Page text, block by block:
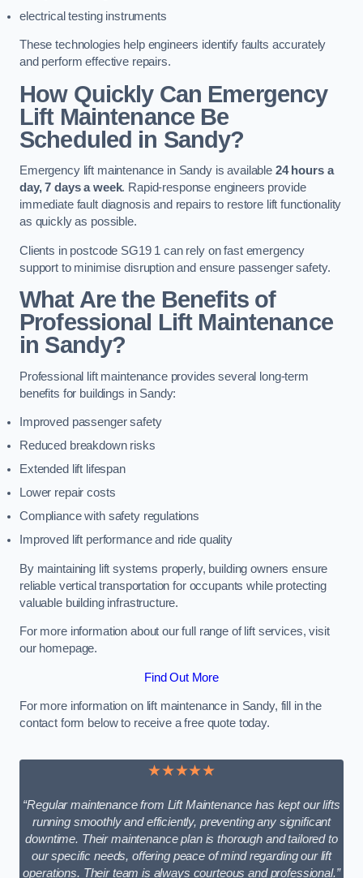
electrical testing instruments
These technologies help engineers identify faults accurately
and perform effective repairs.
How Quickly Can Emergency
Lift Maintenance Be
Scheduled in Sandy?
Emergency lift maintenance in Sandy is available 24 hours a
day, 7 days a week. Rapid-response engineers provide
immediate fault diagnosis and repairs to restore lift functionality
as quickly as possible.
Clients in postcode SG19 1 can rely on fast emergency
support to minimise disruption and ensure passenger safety.
What Are the Benefits of
Professional Lift Maintenance
in Sandy?
Professional lift maintenance provides several long-term
benefits for buildings in Sandy:
Improved passenger safety
Reduced breakdown risks
Extended lift lifespan
Lower repair costs
Compliance with safety regulations
Improved lift performance and ride quality
By maintaining lift systems properly, building owners ensure
reliable vertical transportation for occupants while protecting
valuable building infrastructure.
For more information about our full range of lift services, visit
our homepage.
Find Out More
For more information on lift maintenance in Sandy, fill in the
contact form below to receive a free quote today.
★★★★★
“Regular maintenance from Lift Maintenance has kept our lifts
running smoothly and efficiently, preventing any significant
downtime. Their maintenance plan is thorough and tailored to
our specific needs, offering peace of mind regarding our lift
operations. Their team is always courteous and professional.”